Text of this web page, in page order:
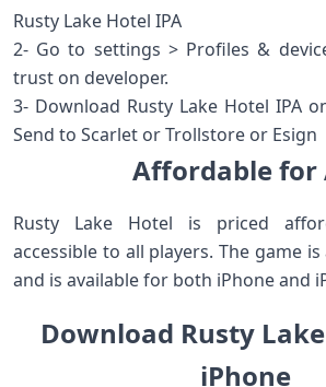
Rusty Lake Hotel IPA
2- Go to settings > Profiles &
trust on developer.
3- Download Rusty Lake Hotel IPA
Send to Scarlet or Trollstore or Esign
Affordable for
Rusty Lake Hotel is priced
accessible to all players. The game
and is available for both iPhone and
Download Rusty
iPhone